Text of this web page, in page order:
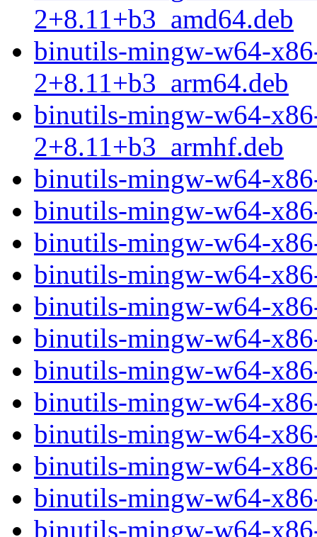
2+8.11+b3_amd64.deb
binutils-mingw-w64-
2+8.11+b3_arm64.deb
binutils-mingw-w64-
2+8.11+b3_armhf.deb
binutils-mingw-w64-
binutils-mingw-w64-
binutils-mingw-w64-
binutils-mingw-w64-
binutils-mingw-w64-
binutils-mingw-w64-
binutils-mingw-w64-
binutils-mingw-w64-
binutils-mingw-w64-
binutils-mingw-w64-
binutils-mingw-w64-
binutils-mingw-w64-